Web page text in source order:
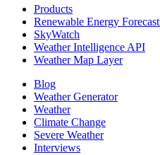
Products
Renewable Energy
SkyWatch
Weather Intelligence API
Weather Map Layer
Blog
Weather Generator
Weather
Climate Change
Severe Weather
Interviews